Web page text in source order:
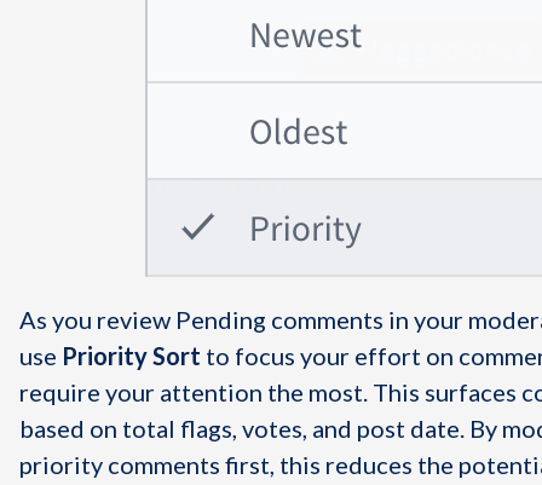
As you review Pending comments in your
use Priority Sort to focus your effort on
require your attention the most. This surfaces
based on total flags, votes, and post date. By
priority comments first, this reduces the